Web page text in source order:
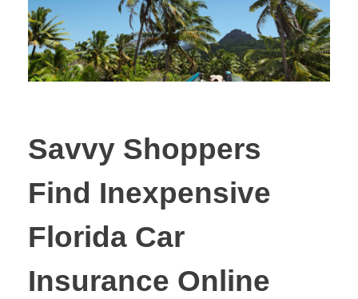
Savvy Shoppers
Find Inexpensive
Florida Car
Insurance Online